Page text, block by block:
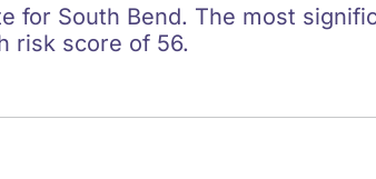
for South Bend. The most
risk score of 56.